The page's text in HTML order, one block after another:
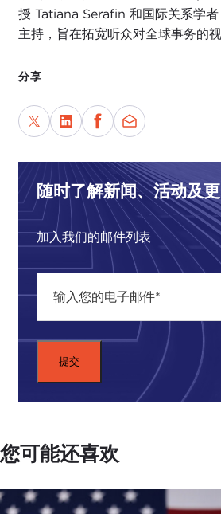
授 Tatiana Serafin 和国际关系学
主持，旨在拓宽听众对全球事务的视
分享
随时了解新闻、活动及
加入我们的邮件列表
year's worth of news, in the last
catch up today on things that
about that we should be.
The first one is ourpresident
we all know, early Friday
He went into Walter Reed over
treatment and came out saying
and stronger than ever.
In the meantime, the world
talking about us, and what
was particularly interested in
article with a title that I thought
world's hottest spy target:
Let me just read a paragraph
you, Nahal and Nick, and see
this. The article reads: "Foreign
leverage to make mischief and
Do you think that this has been
您可能还喜欢